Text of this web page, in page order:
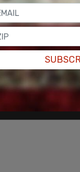
Schumer (D-
and Senate